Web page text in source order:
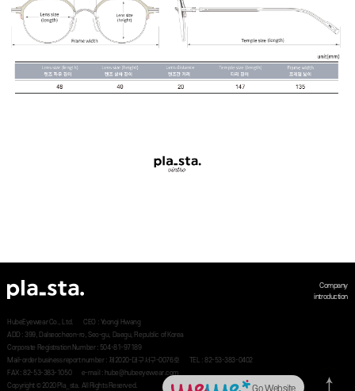
HubeEyewear Co., Ltd.
CEO : Yoongi Hwang
ADD : 399, Dalseocheon-ro, Seo-gu, Daegu, Republic of Korea
Corporate Registration Number : 504-81-97189
Mail-order business report number : 제2020-대구서구-0076호
TEL : 82-53-383-0402
FAX : 82-53-383-1050
e-mail : hube@hubeeyewear.com
Copyright © 2020 Pla_sta. All Rights Reserved.
Company
introduction
Go Website